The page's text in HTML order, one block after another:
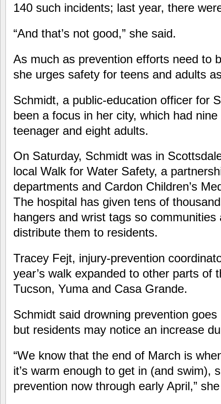
140 such incidents; last year, there
“And that’s not good,” she said.
As much as prevention efforts need to
she urges safety for teens and adults
Schmidt, a public-education officer for
been a focus in her city, which had
teenager and eight adults.
On Saturday, Schmidt was in
local Walk for Water Safety, a
departments and Cardon Children’s
The hospital has given tens of
hangers and wrist tags so
distribute them to residents.
Tracey Fejt, injury-prevention
year’s walk expanded to other parts of
Tucson, Yuma and Casa Grande.
Schmidt said drowning prevention
but residents may notice an increase
“We know that the end of March is
it’s warm enough to get in (and swim),
prevention now through early April,”